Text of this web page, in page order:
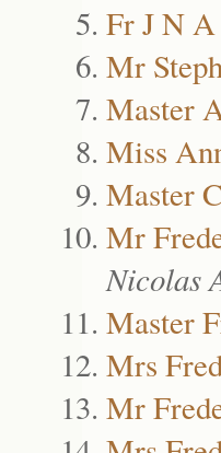
Fr J N
Mr
Master
Miss
Master
Mr
Nicolas
Master
Mrs
Mr